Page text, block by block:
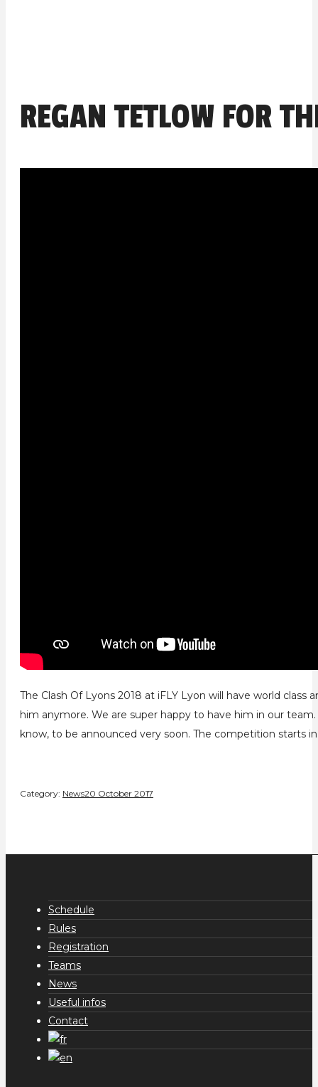
REGAN TETLOW FOR
The Clash Of Lyons 2018 at iFLY Lyon will have world
him anymore. We are super happy to have him in our
know, to be announced very soon. The competition starts
Category: News20 October 2017
Schedule
Rules
Registration
Teams
News
Useful infos
Contact